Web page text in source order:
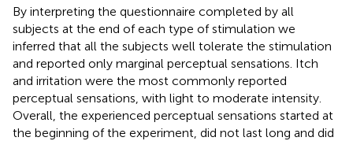
By interpreting the questionnaire completed by all
subjects at the end of each type of stimulation we
inferred that all the subjects well tolerate the stimulation
and reported only marginal perceptual sensations. Itch
and irritation were the most commonly reported
perceptual sensations, with light to moderate intensity.
Overall, the experienced perceptual sensations started at
the beginning of the experiment, did not last long and did